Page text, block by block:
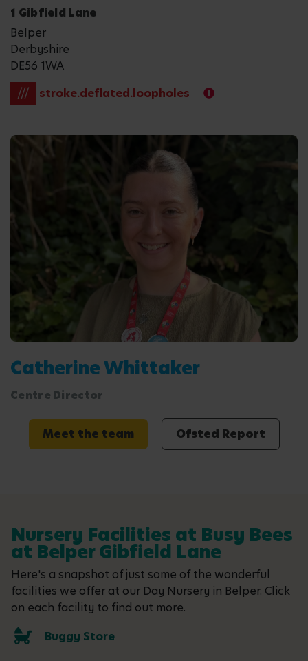
1 Gibfield Lane
Belper
Derbyshire
DE56 1WA
///
stroke.deflated.loopholes
Catherine Whittaker
Centre Director
Meet the team Ofsted Report
Nursery Facilities at Busy Bees
at Belper Gibfield Lane
Here's a snapshot of just some of the wonderful
facilities we offer at our Day Nursery in Belper. Click
on each facility to find out more.
Buggy Store